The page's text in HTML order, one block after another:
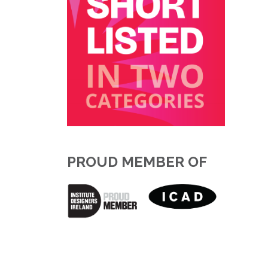
PROUD MEMBER OF